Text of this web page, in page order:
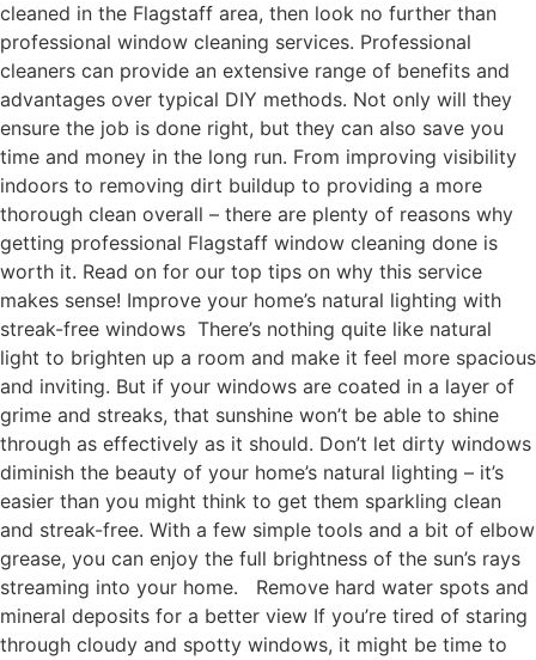
cleaned in the Flagstaff area, then look no further than
professional window cleaning services. Professional
cleaners can provide an extensive range of benefits and
advantages over typical DIY methods. Not only will they
ensure the job is done right, but they can also save you
time and money in the long run. From improving visibility
indoors to removing dirt buildup to providing a more
thorough clean overall – there are plenty of reasons why
getting professional Flagstaff window cleaning done is
worth it. Read on for our top tips on why this service
makes sense! Improve your home’s natural lighting with
streak-free windows There’s nothing quite like natural
light to brighten up a room and make it feel more spacious
and inviting. But if your windows are coated in a layer of
grime and streaks, that sunshine won’t be able to shine
through as effectively as it should. Don’t let dirty windows
diminish the beauty of your home’s natural lighting – it’s
easier than you might think to get them sparkling clean
and streak-free. With a few simple tools and a bit of elbow
grease, you can enjoy the full brightness of the sun’s rays
streaming into your home. Remove hard water spots and
mineral deposits for a better view If you’re tired of staring
through cloudy and spotty windows, it might be time to